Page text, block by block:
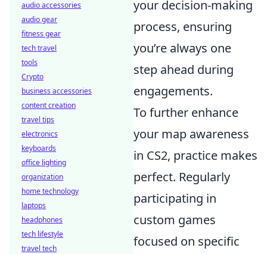
your decision-making
process, ensuring
you’re always one
step ahead during
engagements.
To further enhance
your map awareness
in CS2, practice makes
perfect. Regularly
participating in
custom games
focused on specific
audio accessories
audio gear
fitness gear
tech travel
tools
Crypto
business accessories
content creation
travel tips
electronics
keyboards
office lighting
organization
home technology
laptops
headphones
tech lifestyle
travel tech